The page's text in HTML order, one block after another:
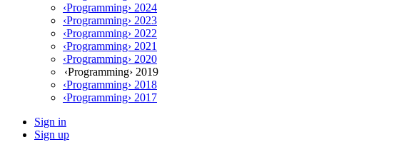
‹Programming› 2024
‹Programming› 2023
‹Programming› 2022
‹Programming› 2021
‹Programming› 2020
‹Programming› 2019
‹Programming› 2018
‹Programming› 2017
Sign in
Sign up